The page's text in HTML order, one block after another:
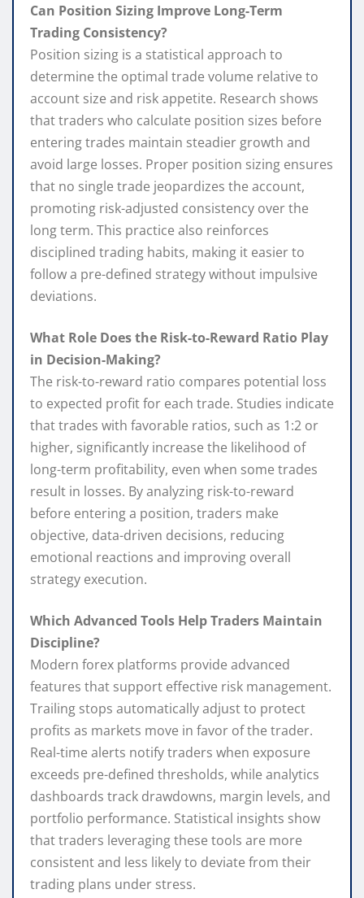
Can Position Sizing Improve Long-Term
Trading Consistency?
Position sizing is a statistical approach to
determine the optimal trade volume relative to
account size and risk appetite. Research shows
that traders who calculate position sizes before
entering trades maintain steadier growth and
avoid large losses. Proper position sizing ensures
that no single trade jeopardizes the account,
promoting risk-adjusted consistency over the
long term. This practice also reinforces
disciplined trading habits, making it easier to
follow a pre-defined strategy without impulsive
deviations.
What Role Does the Risk-to-Reward Ratio Play
in Decision-Making?
The risk-to-reward ratio compares potential loss
to expected profit for each trade. Studies indicate
that trades with favorable ratios, such as 1:2 or
higher, significantly increase the likelihood of
long-term profitability, even when some trades
result in losses. By analyzing risk-to-reward
before entering a position, traders make
objective, data-driven decisions, reducing
emotional reactions and improving overall
strategy execution.
Which Advanced Tools Help Traders Maintain
Discipline?
Modern forex platforms provide advanced
features that support effective risk management.
Trailing stops automatically adjust to protect
profits as markets move in favor of the trader.
Real-time alerts notify traders when exposure
exceeds pre-defined thresholds, while analytics
dashboards track drawdowns, margin levels, and
portfolio performance. Statistical insights show
that traders leveraging these tools are more
consistent and less likely to deviate from their
trading plans under stress.